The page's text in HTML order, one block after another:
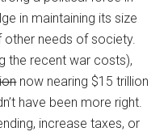
in maintaining its size
needs of society.
the recent war costs),
now nearing $15 trillion
have been more right.
increase taxes, or